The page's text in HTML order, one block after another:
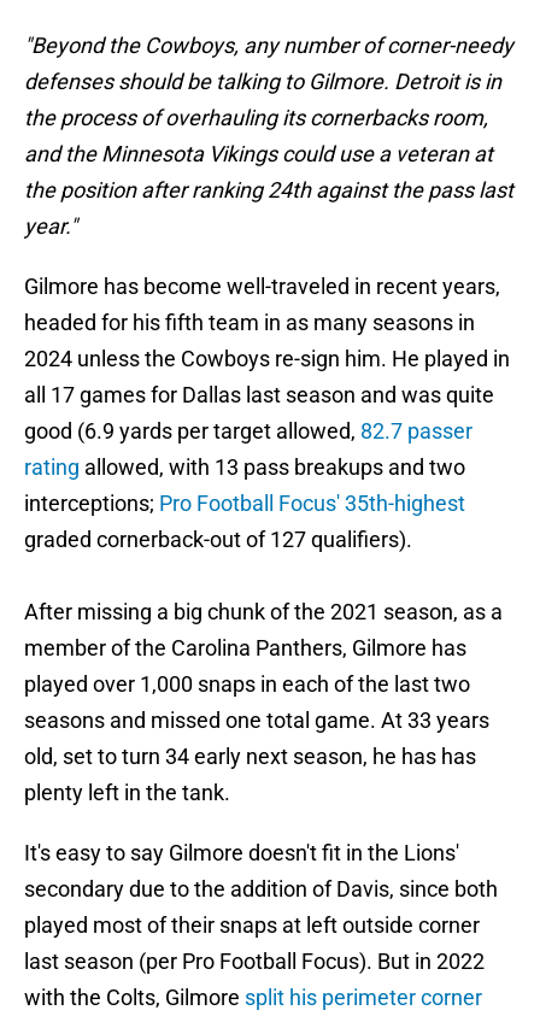
"Beyond the Cowboys, any number of corner-needy
defenses should be talking to Gilmore. Detroit is in
the process of overhauling its cornerbacks room,
and the Minnesota Vikings could use a veteran at
the position after ranking 24th against the pass last
year."
Gilmore has become well-traveled in recent years,
headed for his fifth team in as many seasons in
2024 unless the Cowboys re-sign him. He played in
all 17 games for Dallas last season and was quite
good (6.9 yards per target allowed, 82.7 passer
rating allowed, with 13 pass breakups and two
interceptions; Pro Football Focus' 35th-highest
graded cornerback-out of 127 qualifiers).
After missing a big chunk of the 2021 season, as a
member of the Carolina Panthers, Gilmore has
played over 1,000 snaps in each of the last two
seasons and missed one total game. At 33 years
old, set to turn 34 early next season, he has has
plenty left in the tank.
It's easy to say Gilmore doesn't fit in the Lions'
secondary due to the addition of Davis, since both
played most of their snaps at left outside corner
last season (per Pro Football Focus). But in 2022
with the Colts, Gilmore split his perimeter corner